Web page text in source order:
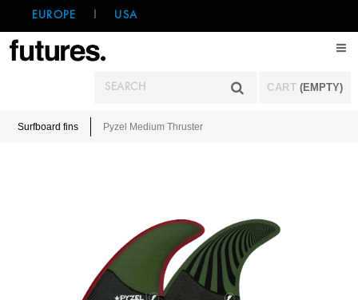
EUROPE USA
CART (EMPTY)
Surfboard fins Pyzel Medium Thruster